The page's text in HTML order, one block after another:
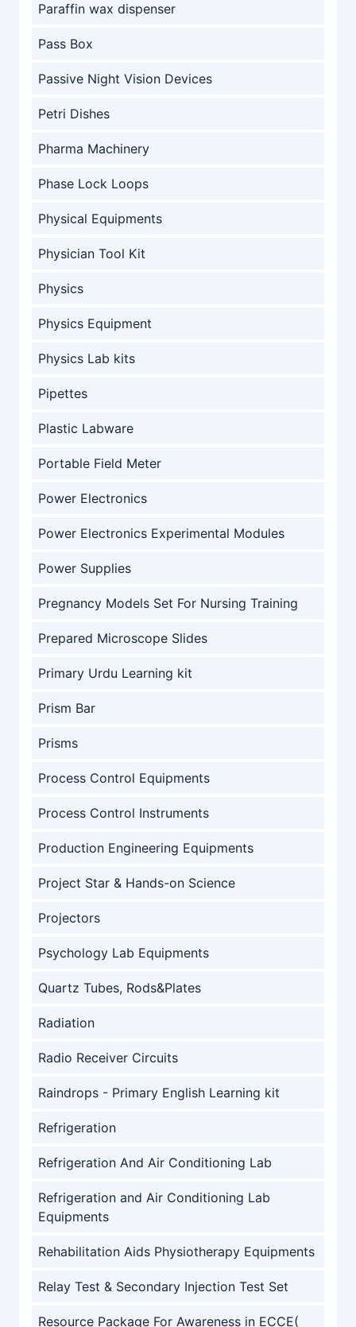
Paraffin wax dispenser
Pass Box
Passive Night Vision Devices
Petri Dishes
Pharma Machinery
Phase Lock Loops
Physical Equipments
Physician Tool Kit
Physics
Physics Equipment
Physics Lab kits
Pipettes
Plastic Labware
Portable Field Meter
Power Electronics
Power Electronics Experimental Modules
Power Supplies
Pregnancy Models Set For Nursing Training
Prepared Microscope Slides
Primary Urdu Learning kit
Prism Bar
Prisms
Process Control Equipments
Process Control Instruments
Production Engineering Equipments
Project Star & Hands-on Science
Projectors
Psychology Lab Equipments
Quartz Tubes, Rods&Plates
Radiation
Radio Receiver Circuits
Raindrops - Primary English Learning kit
Refrigeration
Refrigeration And Air Conditioning Lab
Refrigeration and Air Conditioning Lab
Equipments
Rehabilitation Aids Physiotherapy Equipments
Relay Test & Secondary Injection Test Set
Resource Package For Awareness in ECCE(